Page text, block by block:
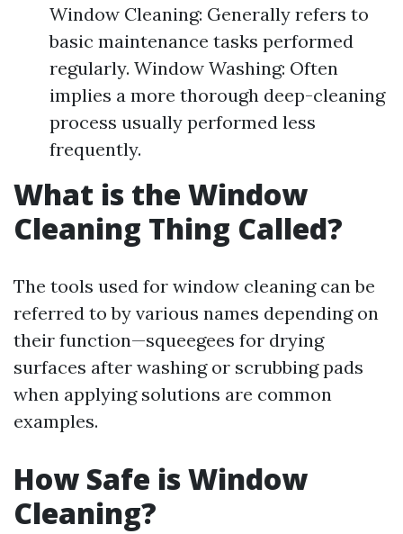
Window Cleaning: Generally refers to
basic maintenance tasks performed
regularly. Window Washing: Often
implies a more thorough deep-cleaning
process usually performed less
frequently.
What is the Window
Cleaning Thing Called?
The tools used for window cleaning can be
referred to by various names depending on
their function—squeegees for drying
surfaces after washing or scrubbing pads
when applying solutions are common
examples.
How Safe is Window
Cleaning?